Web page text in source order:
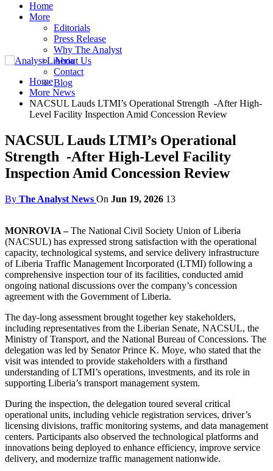
Home
More
Editorials
Press Release
Why The Analyst
About Us
Contact
Blog
Home
More News
NACSUL Lauds LTMI’s Operational Strength -After High-
Level Facility Inspection Amid Concession Review
NACSUL Lauds LTMI’s Operational
Strength -After High-Level Facility
Inspection Amid Concession Review
By The Analyst News On Jun 19, 2026 13
MONROVIA –The National Civil Society Union of Liberia
(NACSUL) has expressed strong satisfaction with the operational
capacity, technological systems, and service delivery infrastructure
of Liberia Traffic Management Incorporated (LTMI) following a
comprehensive inspection tour of its facilities, conducted amid
ongoing national discussions over the company’s concession
agreement with the Government of Liberia.
The day-long assessment brought together key stakeholders,
including representatives from the Liberian Senate, NACSUL, the
Ministry of Transport, and the National Bureau of Concessions. The
delegation was led by Senator Prince K. Moye, who stated that the
visit was intended to provide stakeholders with a firsthand
understanding of LTMI’s operations, investments, and its role in
supporting Liberia’s transport management system.
During the inspection, the delegation toured several critical
operational units, including vehicle registration services, driver’s
licensing divisions, traffic monitoring systems, and data management
centers. Participants also observed the technological platforms and
innovations being deployed to enhance efficiency, improve service
delivery, and modernize traffic management nationwide.